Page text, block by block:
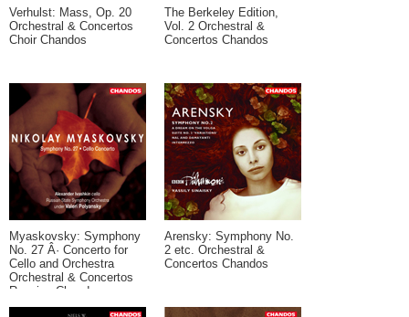
Verhulst: Mass, Op. 20
Orchestral & Concertos
Choir Chandos
The Berkeley Edition,
Vol. 2 Orchestral &
Concertos Chandos
Myaskovsky: Symphony
No. 27 Â· Concerto for
Cello and Orchestra
Orchestral & Concertos
Russian Chandos
Arensky: Symphony No.
2 etc. Orchestral &
Concertos Chandos